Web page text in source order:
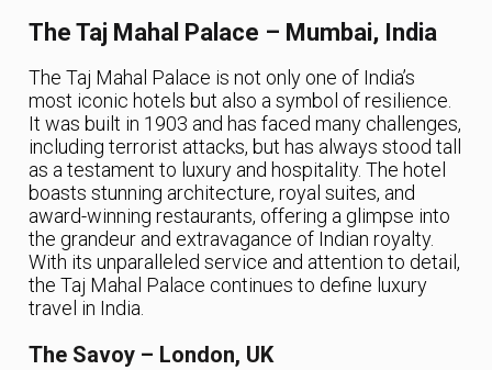
The Taj Mahal Palace – Mumbai, India
The Taj Mahal Palace is not only one of India’s
most iconic hotels but also a symbol of resilience.
It was built in 1903 and has faced many challenges,
including terrorist attacks, but has always stood tall
as a testament to luxury and hospitality. The hotel
boasts stunning architecture, royal suites, and
award-winning restaurants, offering a glimpse into
the grandeur and extravagance of Indian royalty.
With its unparalleled service and attention to detail,
the Taj Mahal Palace continues to define luxury
travel in India.
The Savoy – London, UK